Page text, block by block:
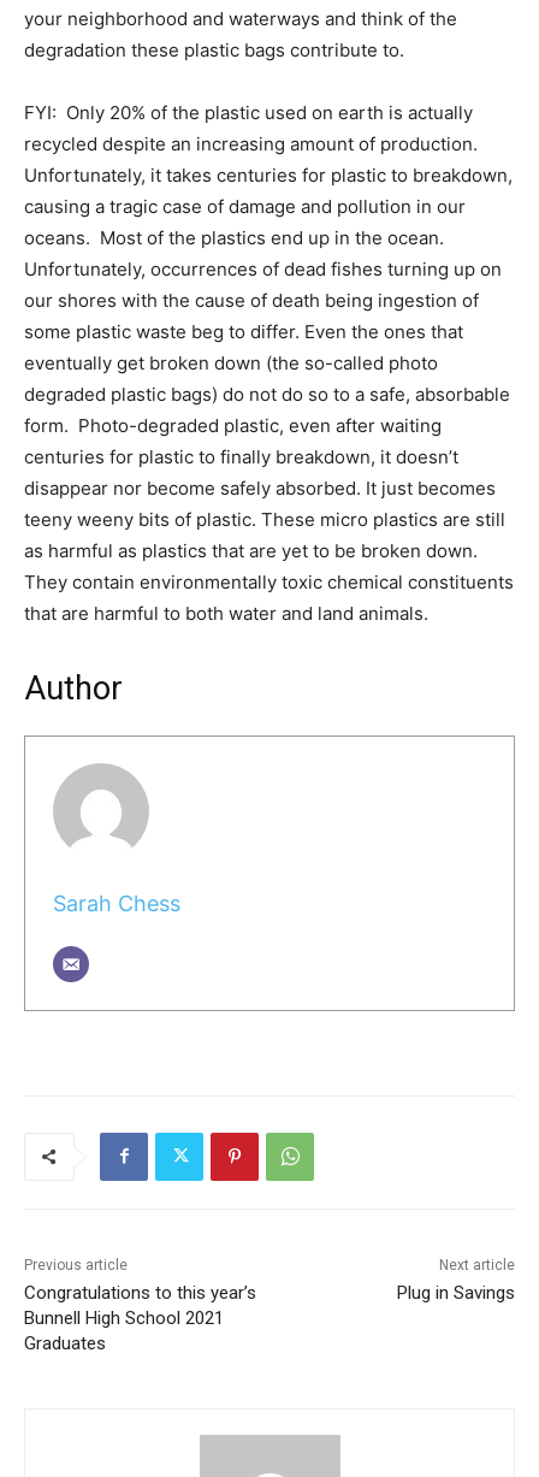
your neighborhood and waterways and think of the
degradation these plastic bags contribute to.
FYI: Only 20% of the plastic used on earth is actually
recycled despite an increasing amount of production.
Unfortunately, it takes centuries for plastic to breakdown,
causing a tragic case of damage and pollution in our
oceans. Most of the plastics end up in the ocean.
Unfortunately, occurrences of dead fishes turning up on
our shores with the cause of death being ingestion of
some plastic waste beg to differ. Even the ones that
eventually get broken down (the so-called photo
degraded plastic bags) do not do so to a safe, absorbable
form. Photo-degraded plastic, even after waiting
centuries for plastic to finally breakdown, it doesn’t
disappear nor become safely absorbed. It just becomes
teeny weeny bits of plastic. These micro plastics are still
as harmful as plastics that are yet to be broken down.
They contain environmentally toxic chemical constituents
that are harmful to both water and land animals.
Author
Sarah Chess
Previous article
Congratulations to this year’s
Bunnell High School 2021
Graduates
Next article
Plug in Savings